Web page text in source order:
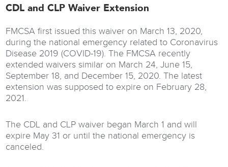
CDL and CLP Waiver Extension
FMCSA first issued this waiver on March 13, 2020,
during the national emergency related to Coronavirus
Disease 2019 (COVID-19). The FMCSA recently
extended waivers similar on March 24, June 15,
September 18, and December 15, 2020. The latest
extension was supposed to expire on February 28,
2021.
The CDL and CLP waiver began March 1 and will
expire May 31 or until the national emergency is
canceled.